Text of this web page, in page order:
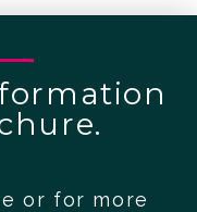
or for more